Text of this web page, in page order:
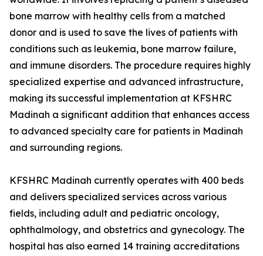
bone marrow with healthy cells from a matched
donor and is used to save the lives of patients with
conditions such as leukemia, bone marrow failure,
and immune disorders. The procedure requires highly
specialized expertise and advanced infrastructure,
making its successful implementation at KFSHRC
Madinah a significant addition that enhances access
to advanced specialty care for patients in Madinah
and surrounding regions.
KFSHRC Madinah currently operates with 400 beds
and delivers specialized services across various
fields, including adult and pediatric oncology,
ophthalmology, and obstetrics and gynecology. The
hospital has also earned 14 training accreditations